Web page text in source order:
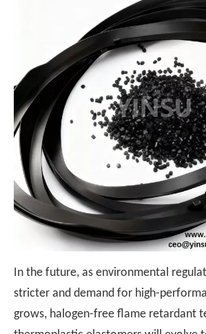
In the future, as environmental
stricter and demand for high-
grows, halogen-free flame retardant